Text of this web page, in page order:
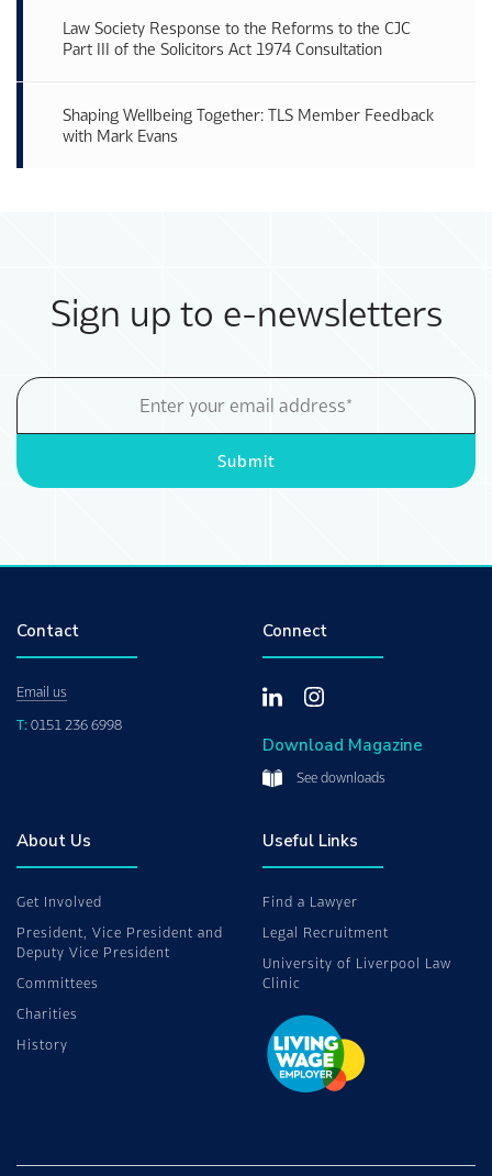
Law Society Response to the Reforms to the CJC
Part III of the Solicitors Act 1974 Consultation
Shaping Wellbeing Together: TLS Member Feedback
with Mark Evans
Sign up to e-newsletters
Email
Address
Submit
Contact
Email us
T: 0151 236 6998
Connect
Download Magazine
See downloads
About Us
Get Involved
President, Vice President and
Deputy Vice President
Committees
Charities
History
Useful Links
Find a Lawyer
Legal Recruitment
University of Liverpool Law
Clinic